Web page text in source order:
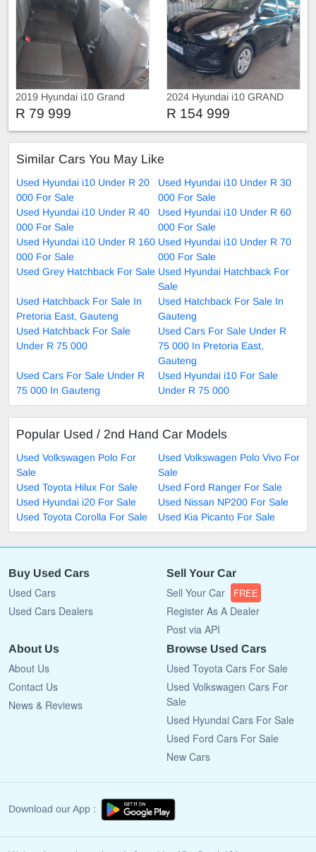
2019 Hyundai i10 Grand
R 79 999
2024 Hyundai i10 GRAND
R 154 999
Similar Cars You May Like
Used Hyundai i10 Under R 20
000 For Sale
Used Hyundai i10 Under R 30
000 For Sale
Used Hyundai i10 Under R 40
000 For Sale
Used Hyundai i10 Under R 60
000 For Sale
Used Hyundai i10 Under R 160
000 For Sale
Used Hyundai i10 Under R 70
000 For Sale
Used Grey Hatchback For Sale Used Hyundai Hatchback For
Sale
Used Hatchback For Sale In
Pretoria East, Gauteng
Used Hatchback For Sale In
Gauteng
Used Hatchback For Sale
Under R 75 000
Used Cars For Sale Under R
75 000 In Pretoria East,
Gauteng
Used Cars For Sale Under R
75 000 In Gauteng
Used Hyundai i10 For Sale
Under R 75 000
Popular Used / 2nd Hand Car Models
Used Volkswagen Polo For
Sale
Used Volkswagen Polo Vivo For
Sale
Used Toyota Hilux For Sale
Used Ford Ranger For Sale
Used Hyundai i20 For Sale
Used Nissan NP200 For Sale
Used Toyota Corolla For Sale
Used Kia Picanto For Sale
Buy Used Cars
Used Cars
Used Cars Dealers
Sell Your Car
Sell Your Car FREE
Register As A Dealer
Post via API
About Us
About Us
Contact Us
News & Reviews
Browse Used Cars
Used Toyota Cars For Sale
Used Volkswagen Cars For
Sale
Used Hyundai Cars For Sale
Used Ford Cars For Sale
New Cars
Download our App :